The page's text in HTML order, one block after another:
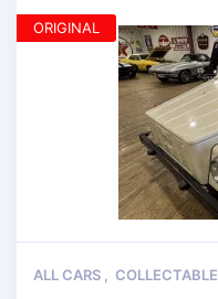
ALL CARS COLLECTABLE
ORIGINAL